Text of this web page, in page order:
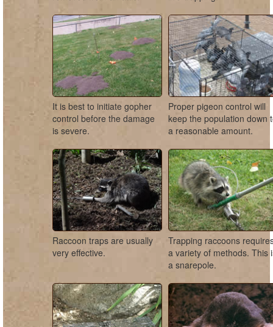
It is best to initiate gopher
control before the damage
is severe.
Proper pigeon control will
keep the population down
a reasonable amount.
Raccoon traps are usually
very effective.
Trapping raccoons
a variety of methods. This
a snarepole.